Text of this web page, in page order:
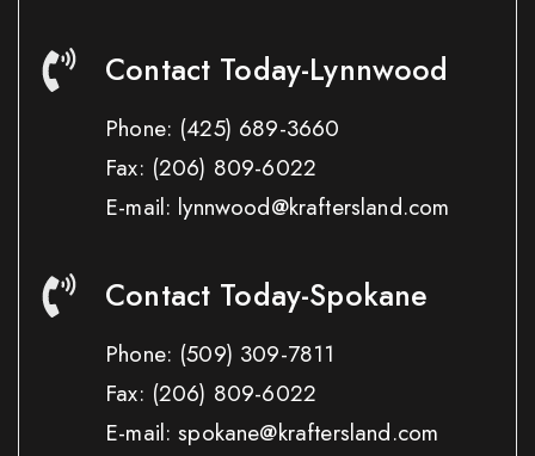
Contact Today-Lynnwood
Phone: (425) 689-3660
Fax: (206) 809-6022
E-mail: lynnwood@kraftersland.com
Contact Today-Spokane
Phone: (509) 309-7811
Fax: (206) 809-6022
E-mail: spokane@kraftersland.com